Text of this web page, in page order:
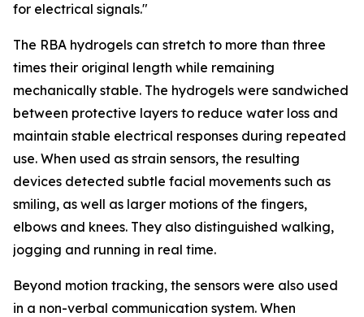
for electrical signals."
The RBA hydrogels can stretch to more than three
times their original length while remaining
mechanically stable. The hydrogels were sandwiched
between protective layers to reduce water loss and
maintain stable electrical responses during repeated
use. When used as strain sensors, the resulting
devices detected subtle facial movements such as
smiling, as well as larger motions of the fingers,
elbows and knees. They also distinguished walking,
jogging and running in real time.
Beyond motion tracking, the sensors were also used
in a non-verbal communication system. When